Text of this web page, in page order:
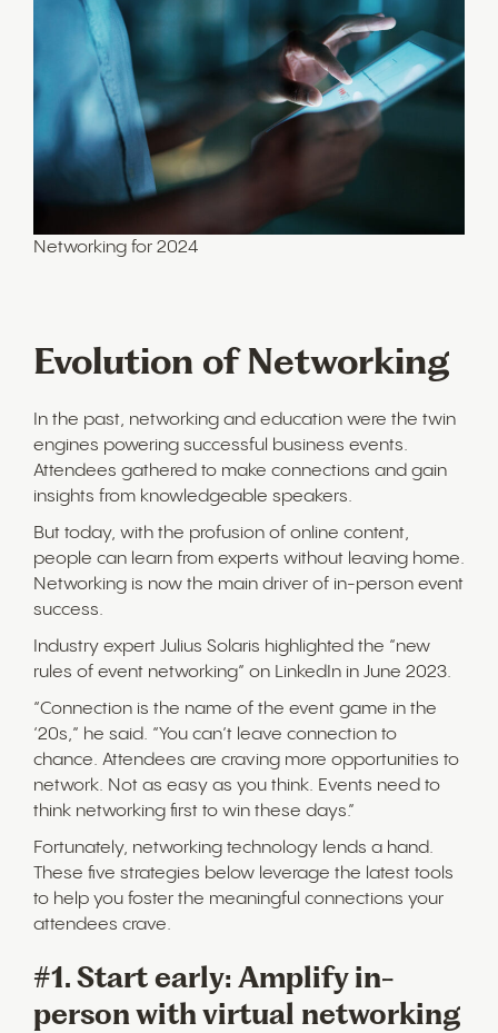
Networking for 2024
Evolution of Networking
In the past, networking and education were the twin
engines powering successful business events.
Attendees gathered to make connections and gain
insights from knowledgeable speakers.
But today, with the profusion of online content,
people can learn from experts without leaving home.
Networking is now the main driver of in-person event
success.
Industry expert Julius Solaris highlighted the “new
rules of event networking” on LinkedIn in June 2023.
“Connection is the name of the event game in the
‘20s,” he said. “You can’t leave connection to
chance. Attendees are craving more opportunities to
network. Not as easy as you think. Events need to
think networking first to win these days.”
Fortunately, networking technology lends a hand.
These five strategies below leverage the latest tools
to help you foster the meaningful connections your
attendees crave.
#1. Start early: Amplify in-
person with virtual networking